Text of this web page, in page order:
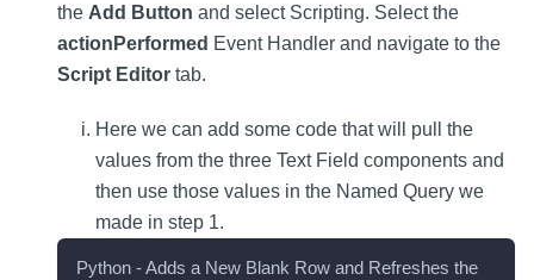
the Add Button and select Scripting. Select the
actionPerformed Event Handler and navigate to the
Script Editor tab.
Here we can add some code that will pull the
values from the three Text Field components and
then use those values in the Named Query we
made in step 1.
Python - Adds a New Blank Row and Refreshes the